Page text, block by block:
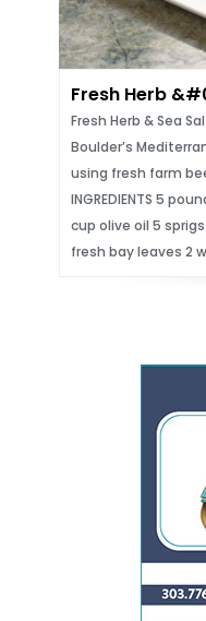
Fresh Herb
Fresh Herb & Sea
Boulder’s
using fresh farm
INGREDIENTS 5
cup olive oil 5
fresh bay leaves 2